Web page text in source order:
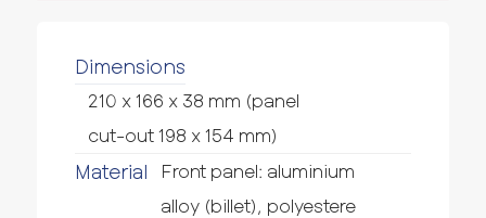
Dimensions
210 x 166 x 38 mm (panel
cut-out 198 x 154 mm)
Material
Front panel: aluminium
alloy (billet), polyestere